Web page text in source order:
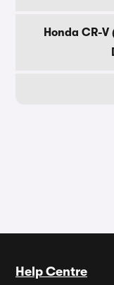
Honda CR-
Help Centre